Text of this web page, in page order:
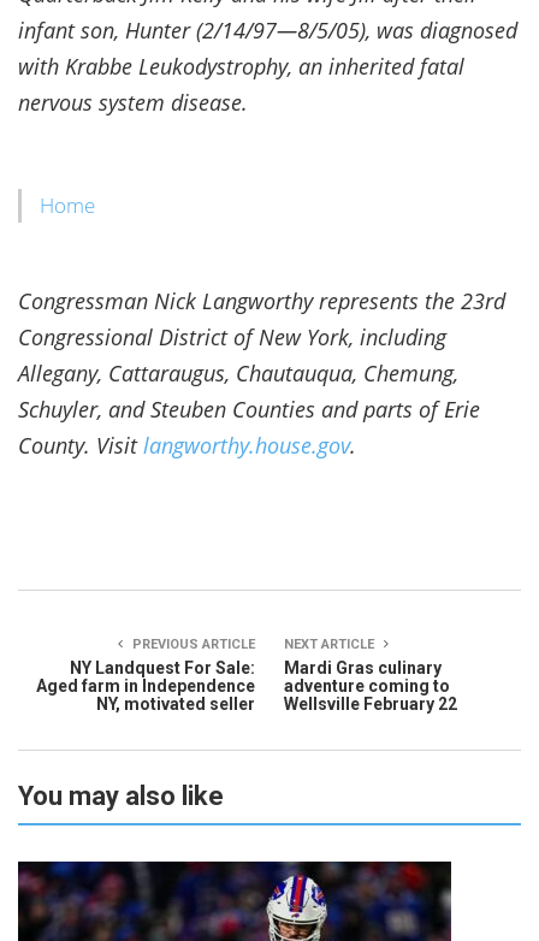
infant son, Hunter (2/14/97—8/5/05), was diagnosed
with Krabbe Leukodystrophy, an inherited fatal
nervous system disease.
Home
Congressman Nick Langworthy represents the 23rd
Congressional District of New York, including
Allegany, Cattaraugus, Chautauqua, Chemung,
Schuyler, and Steuben Counties and parts of Erie
County. Visitlangworthy.house.gov.
PREVIOUS ARTICLE
NY Landquest For Sale:
Aged farm in Independence
NY, motivated seller
NEXT ARTICLE
Mardi Gras culinary
adventure coming to
Wellsville February 22
You may also like